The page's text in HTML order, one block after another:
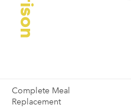
Complete Meal
Replacement